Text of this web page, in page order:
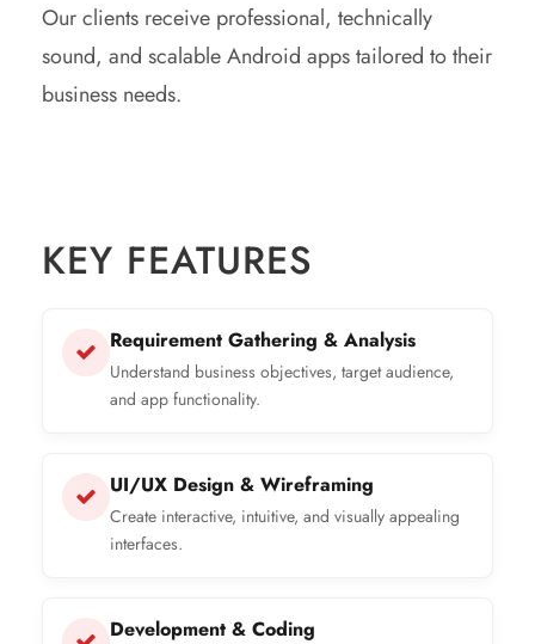
Our clients receive professional, technically
sound, and scalable Android apps tailored to their
business needs.
KEY FEATURES
Requirement Gathering & Analysis
Understand business objectives, target audience,
and app functionality.
UI/UX Design & Wireframing
Create interactive, intuitive, and visually appealing
interfaces.
Development & Coding